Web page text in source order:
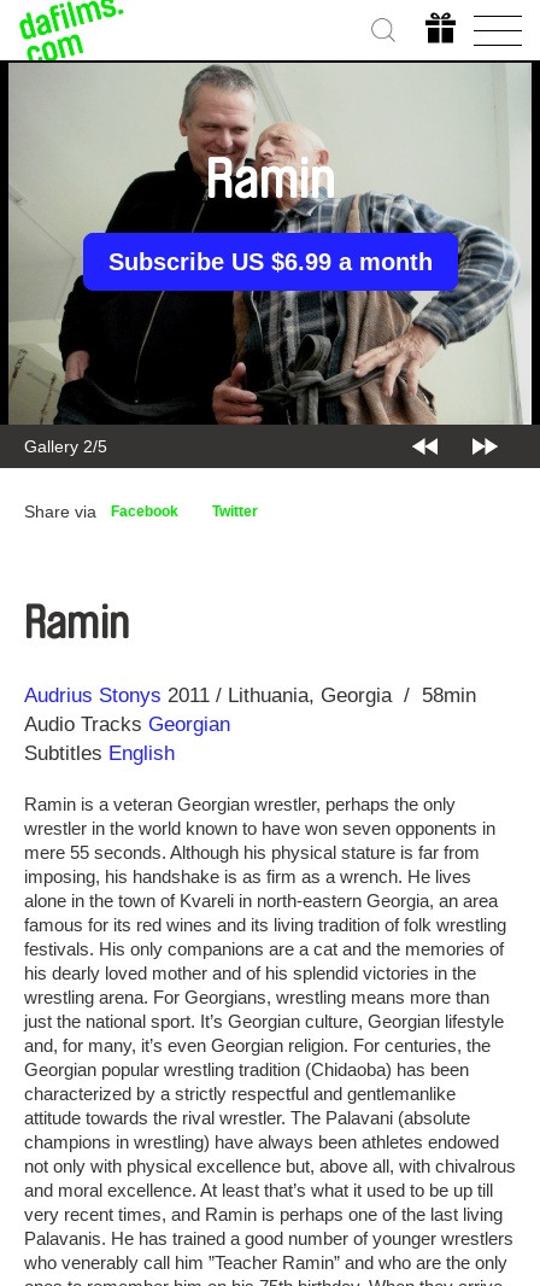
Gallery 2/5
Ramin
Subscribe US $6.99 a month
Share via Facebook Twitter
Ramin
Direction
Audrius Stonys
Year 2011 Lithuania Georgia
58min
Audio Tracks Georgian
Subtitles English
Ramin is a veteran Georgian wrestler, perhaps the only
wrestler in the world known to have won seven opponents in
mere 55 seconds. Although his physical stature is far from
imposing, his handshake is as firm as a wrench. He lives
alone in the town of Kvareli in north-eastern Georgia, an area
famous for its red wines and its living tradition of folk wrestling
festivals. His only companions are a cat and the memories of
his dearly loved mother and of his splendid victories in the
wrestling arena. For Georgians, wrestling means more than
just the national sport. It’s Georgian culture, Georgian lifestyle
and, for many, it’s even Georgian religion. For centuries, the
Georgian popular wrestling tradition (Chidaoba) has been
characterized by a strictly respectful and gentlemanlike
attitude towards the rival wrestler. The Palavani (absolute
champions in wrestling) have always been athletes endowed
not only with physical excellence but, above all, with chivalrous
and moral excellence. At least that’s what it used to be up till
very recent times, and Ramin is perhaps one of the last living
Palavanis. He has trained a good number of younger wrestlers
who venerably call him ”Teacher Ramin” and who are the only